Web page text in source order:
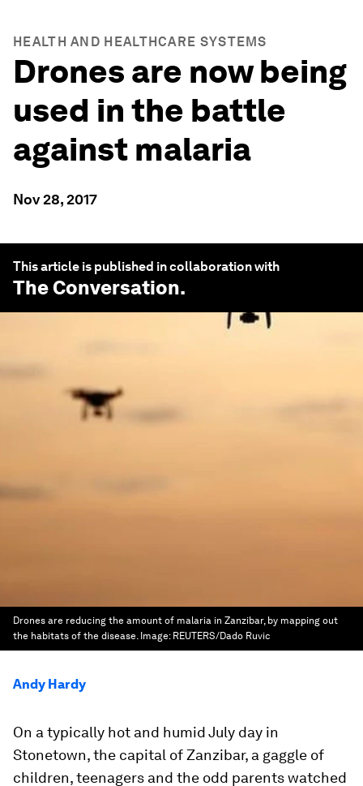
HEALTH AND HEALTHCARE SYSTEMS
Drones are now being
used in the battle
against malaria
Nov 28, 2017
This article is published in collaboration with
The Conversation.
Drones are reducing the amount of malaria in Zanzibar, by mapping out
the habitats of the disease. Image: REUTERS/Dado Ruvic
Andy Hardy
On a typically hot and humid July day in
Stonetown, the capital of Zanzibar, a gaggle of
children, teenagers and the odd parents watched